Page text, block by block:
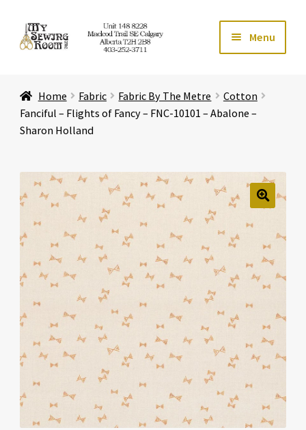
Skip
to
Skip
to
Menu
Store
Education Expand
Affiliates Expand
About Us Expand
Home Fabric Fabric By The Metre
Cotton
Fanciful – Flights of Fancy – FNC-10101 – Abalone –
Sharon Holland